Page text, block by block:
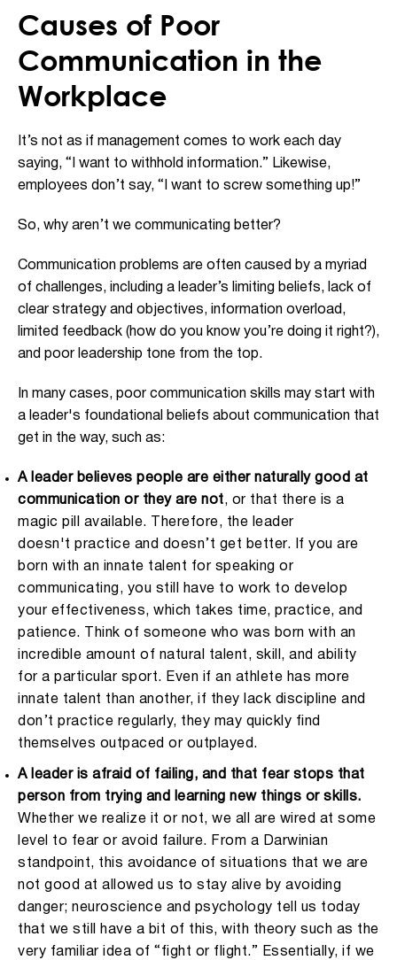
Causes of Poor
Communication in the
Workplace
It’s not as if management comes to work each day
saying, “I want to withhold information.” Likewise,
employees don’t say, “I want to screw something up!”
So, why aren’t we communicating better?
Communication problems are often caused by a myriad
of challenges, including a leader’s limiting beliefs, lack of
clear strategy and objectives, information overload,
limited feedback (how do you know you’re doing it right?),
and poor leadership tone from the top.
In many cases, poor communication skills may start with
a leader's foundational beliefs about communication that
get in the way, such as:
A leader believes people are either naturally good at
communication or they are not, or that there is a
magic pill available. Therefore, the leader
doesn't practice and doesn’t get better. If you are
born with an innate talent for speaking or
communicating, you still have to work to develop
your effectiveness, which takes time, practice, and
patience. Think of someone who was born with an
incredible amount of natural talent, skill, and ability
for a particular sport. Even if an athlete has more
innate talent than another, if they lack discipline and
don’t practice regularly, they may quickly find
themselves outpaced or outplayed.
A leader is afraid of failing, and that fear stops that
person from trying and learning new things or skills.
Whether we realize it or not, we all are wired at some
level to fear or avoid failure. From a Darwinian
standpoint, this avoidance of situations that we are
not good at allowed us to stay alive by avoiding
danger; neuroscience and psychology tell us today
that we still have a bit of this, with theory such as the
very familiar idea of “fight or flight.” Essentially, if we